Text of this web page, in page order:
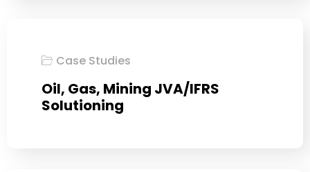
Case Studies
Oil, Gas, Mining JVA/IFRS
Solutioning